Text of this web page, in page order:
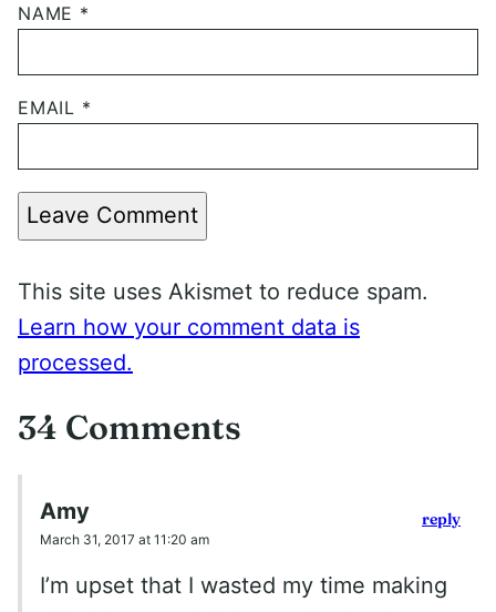
NAME *
EMAIL *
Leave Comment
This site uses Akismet to reduce spam.
Learn how your comment data is
processed.
34 Comments
Amy
March 31, 2017 at 11:20 am
I’m upset that I wasted my time making
reply